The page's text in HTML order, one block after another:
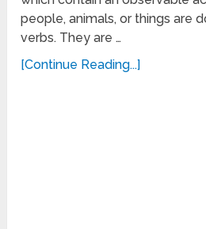
people, animals, or things are
verbs. They are …
[Continue Reading...]